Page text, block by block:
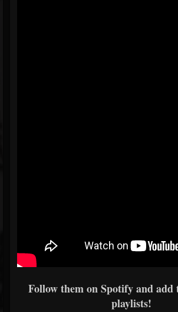
Follow them on Spotify and add
playlists!